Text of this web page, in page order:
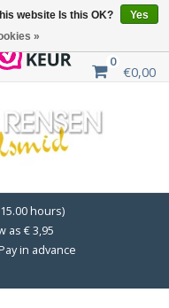
0
€0,00
hours)
as € 3,95
in advance
website Is this OK?
Yes
»